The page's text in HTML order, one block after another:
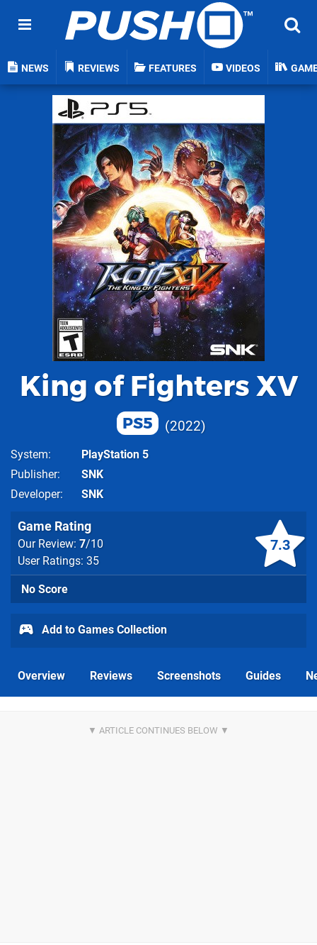
NEWS REVIEWS FEATURES VIDEOS
King of Fighters XV
PS5 2022
System
PlayStation 5
Publisher
SNK
Developer
SNK
7.3
Game Rating
Our Review: 7/10
User Ratings: 35
No Score
Add to Games Collection
Overview Reviews Screenshots Guides